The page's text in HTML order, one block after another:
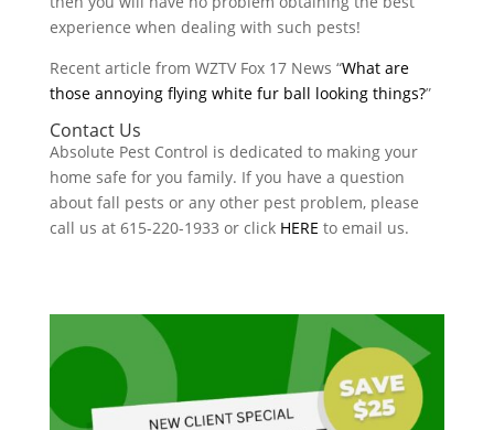
experience when dealing with such pests!
Recent article from WZTV Fox 17 News “What are
those annoying flying white fur ball looking things?”
Contact Us
Absolute Pest Control is dedicated to making your
home safe for you family. If you have a question
about fall pests or any other pest problem, please
call us at 615-220-1933 or click HERE to email us.